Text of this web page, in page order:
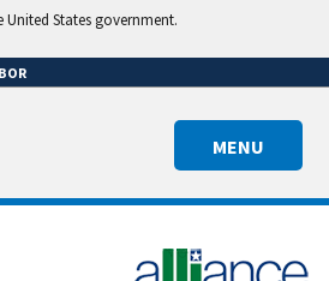
States government.
MENU